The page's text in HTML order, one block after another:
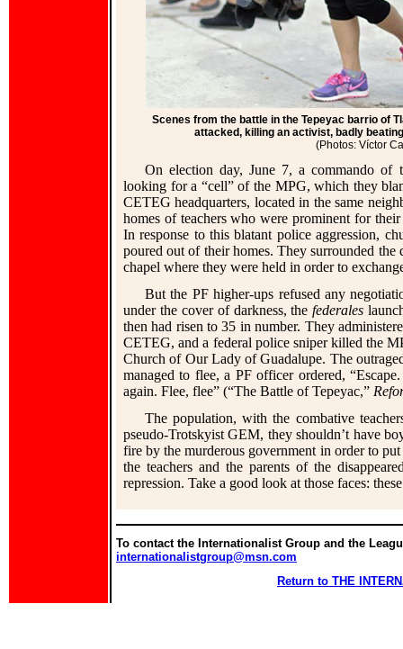
Scenes from the battle in the Tepeyac barrio of
attacked, killing an activist, badly
(Photos: Víctor
On election day, June 7, a commando of
looking for a “cell” of the MPG, which they
CETEG headquarters, located in the same
homes of teachers who were prominent for
In response to this blatant police aggression,
poured out of their homes. They surrounded
chapel where they were held in order to
But the PF higher-ups refused any
under the cover of darkness, thefederales
then had risen to 35 in number. They
CETEG, and a federal police sniper killed the
Church of Our Lady of Guadalupe. The
managed to flee, a PF officer ordered,
again. Flee, flee” (“The Battle of Tepeyac,”
The population, with the combative
pseudo-Trotskyist GEM, they shouldn’t have
fire by the murderous government in order to
the teachers and the parents of the
repression. Take a good look at those faces:
To contact the Internationalist Group and the
internationalistgroup@msn.com
Return to THE